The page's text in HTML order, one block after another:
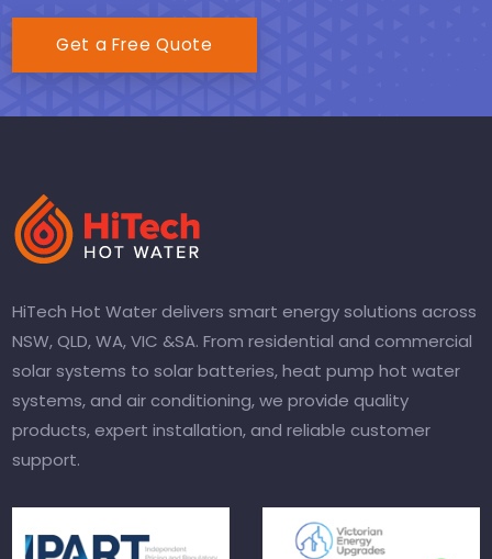
Get a Free Quote
HiTech Hot Water delivers smart energy solutions across
NSW, QLD, WA, VIC &SA. From residential and commercial
solar systems to solar batteries, heat pump hot water
systems, and air conditioning, we provide quality
products, expert installation, and reliable customer
support.